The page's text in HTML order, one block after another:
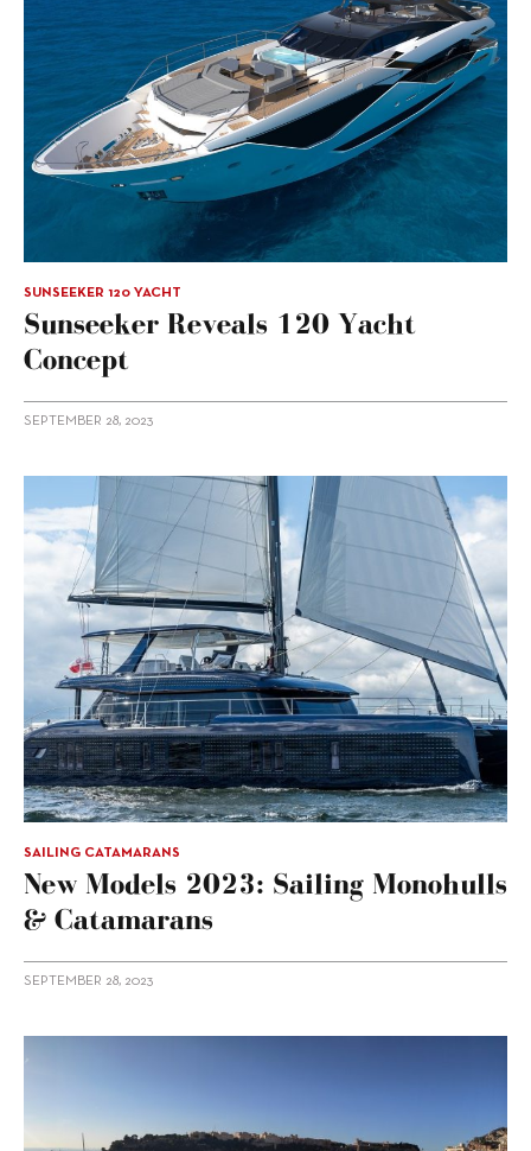
SUNSEEKER 120 YACHT
Sunseeker Reveals 120 Yacht
Concept
SEPTEMBER 28, 2023
SAILING CATAMARANS
New Models 2023: Sailing Monohulls
& Catamarans
SEPTEMBER 28, 2023